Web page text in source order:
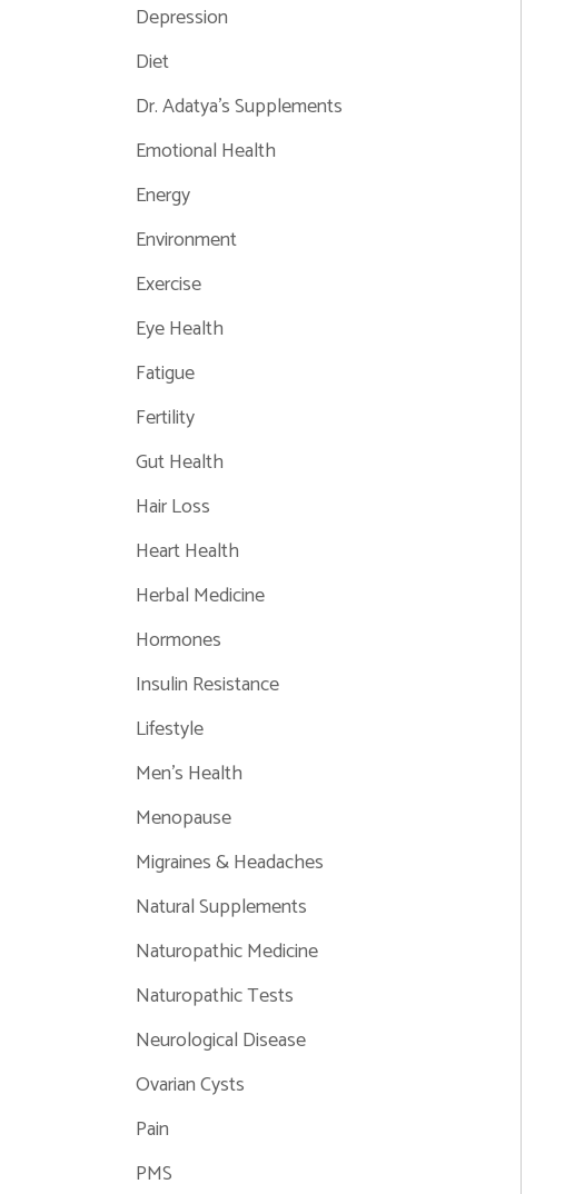
Depression
Diet
Dr. Adatya's Supplements
Emotional Health
Energy
Environment
Exercise
Eye Health
Fatigue
Fertility
Gut Health
Hair Loss
Heart Health
Herbal Medicine
Hormones
Insulin Resistance
Lifestyle
Men's Health
Menopause
Migraines & Headaches
Natural Supplements
Naturopathic Medicine
Naturopathic Tests
Neurological Disease
Ovarian Cysts
Pain
PMS